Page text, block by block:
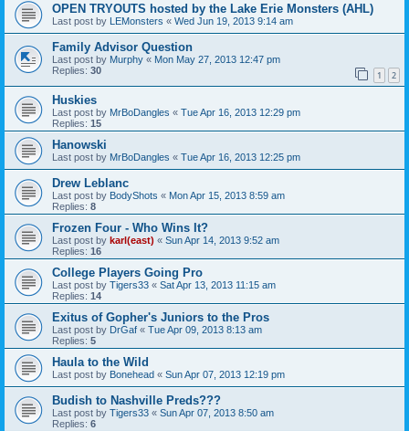
OPEN TRYOUTS hosted by the Lake Erie Monsters (AHL)
Last post by LEMonsters « Wed Jun 19, 2013 9:14 am
Family Advisor Question
Last post by Murphy « Mon May 27, 2013 12:47 pm
Replies: 30 1 2
Huskies
Last post by MrBoDangles « Tue Apr 16, 2013 12:29 pm
Replies: 15
Hanowski
Last post by MrBoDangles « Tue Apr 16, 2013 12:25 pm
Drew Leblanc
Last post by BodyShots « Mon Apr 15, 2013 8:59 am
Replies: 8
Frozen Four - Who Wins It?
Last post by karl(east) « Sun Apr 14, 2013 9:52 am
Replies: 16
College Players Going Pro
Last post by Tigers33 « Sat Apr 13, 2013 11:15 am
Replies: 14
Exitus of Gopher's Juniors to the Pros
Last post by DrGaf « Tue Apr 09, 2013 8:13 am
Replies: 5
Haula to the Wild
Last post by Bonehead « Sun Apr 07, 2013 12:19 pm
Budish to Nashville Preds???
Last post by Tigers33 « Sun Apr 07, 2013 8:50 am
Replies: 6